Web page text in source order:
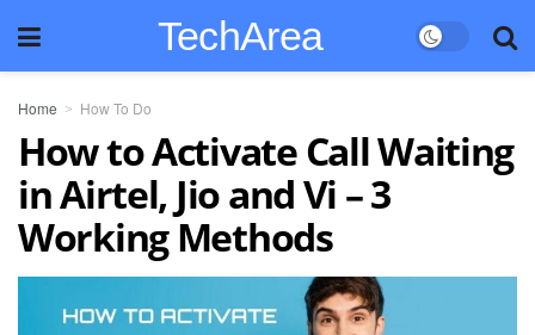
TechArea
Home How To Do
How to Activate Call Waiting
in Airtel, Jio and Vi – 3
Working Methods